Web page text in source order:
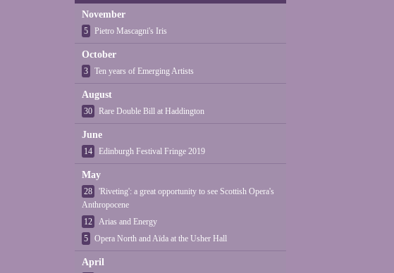
November
5 Pietro Mascagni's Iris
October
3 Ten years of Emerging Artists
August
30 Rare Double Bill at Haddington
June
14 Edinburgh Festival Fringe 2019
May
28
'Riveting': a great opportunity to see Scottish Opera's
Anthropocene
12
Arias and Energy
5
Opera North and Aïda at the Usher Hall
April